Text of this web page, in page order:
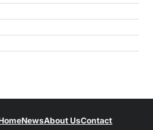
NewsAbout UsContact